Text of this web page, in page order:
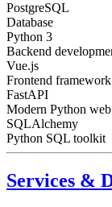
PostgreSQL
Database
Python 3
Backend
Vue.js
Frontend framework
FastAPI
Modern Python
SQLAlchemy
Python SQL toolkit
Services &